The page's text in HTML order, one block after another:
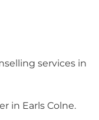
services in
in Earls Colne.